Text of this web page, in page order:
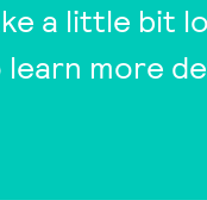
a little bit
more